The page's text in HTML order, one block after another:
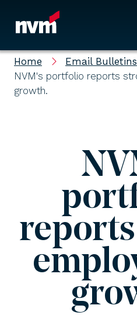
Main Navigation
Home
Email Bulletins
NVM's portfolio reports
growth.